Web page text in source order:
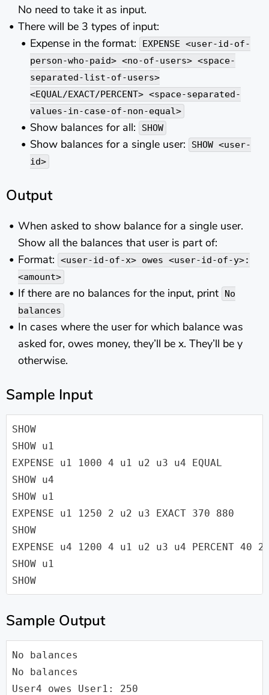
No need to take it as input.
There will be 3 types of input:
Expense in the format:
EXPENSE <user-id-of-
person-who-paid> <no-of-users> <space-
separated-list-of-users>
<EQUAL/EXACT/PERCENT> <space-separated-
values-in-case-of-non-equal>
Show balances for all: SHOW
Show balances for a single user:
SHOW <user-
id>
Output
When asked to show balance for a single user.
Show all the balances that user is part of:
Format:
<user-id-of-x> owes <user-id-of-y>:
<amount>
If there are no balances for the input, print
No
balances
In cases where the user for which balance was
asked for, owes money, they’ll be x. They’ll be y
otherwise.
Sample Input
SHOW
SHOW u1
EXPENSE u1 1000 4 u1 u2 u3 u4 EQUAL
SHOW u4
SHOW u1
EXPENSE u1 1250 2 u2 u3 EXACT 370 880
SHOW
EXPENSE u4 1200 4 u1 u2 u3 u4 PERCENT 40
SHOW u1
Sample Output
No balances
No balances
User4 owes User1: 250